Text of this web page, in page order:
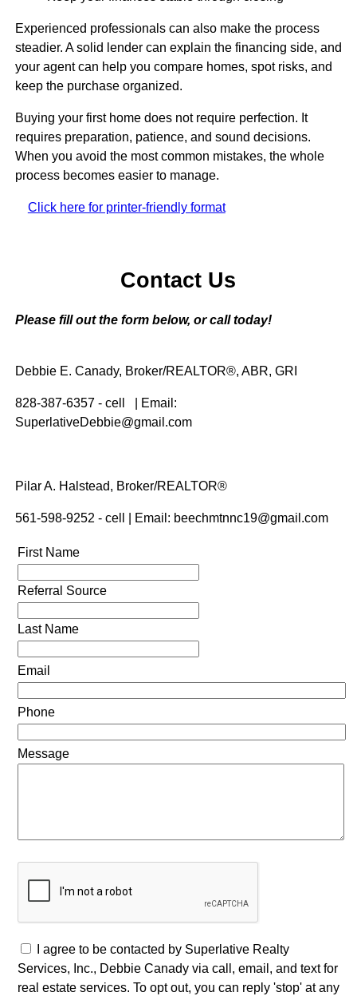
Experienced professionals can also make the process
steadier. A solid lender can explain the financing side, and
your agent can help you compare homes, spot risks, and
keep the purchase organized.
Buying your first home does not require perfection. It
requires preparation, patience, and sound decisions.
When you avoid the most common mistakes, the whole
process becomes easier to manage.
Click here for printer-friendly format
Contact Us
Please fill out the form below, or call today!
Debbie E. Canady, Broker/REALTOR®, ABR, GRI
828-387-6357 - cell | Email:
SuperlativeDebbie@gmail.com
Pilar A. Halstead, Broker/REALTOR®
561-598-9252 - cell | Email: beechmtnnc19@gmail.com
First Name
Referral Source
Last Name
Email
Phone
Message
I agree to be contacted by Superlative Realty
Services, Inc., Debbie Canady via call, email, and text for
real estate services. To opt out, you can reply 'stop' at any